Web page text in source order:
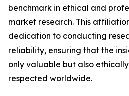
benchmark in ethical and
market research. This
dedication to conducting
reliability, ensuring that the
only valuable but also
respected worldwide.